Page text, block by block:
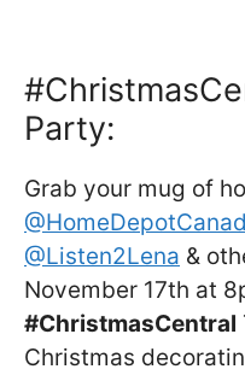
Party:
Grab your mug of
@Listen2Lena &
November 17th at
#ChristmasCentral
Christmas